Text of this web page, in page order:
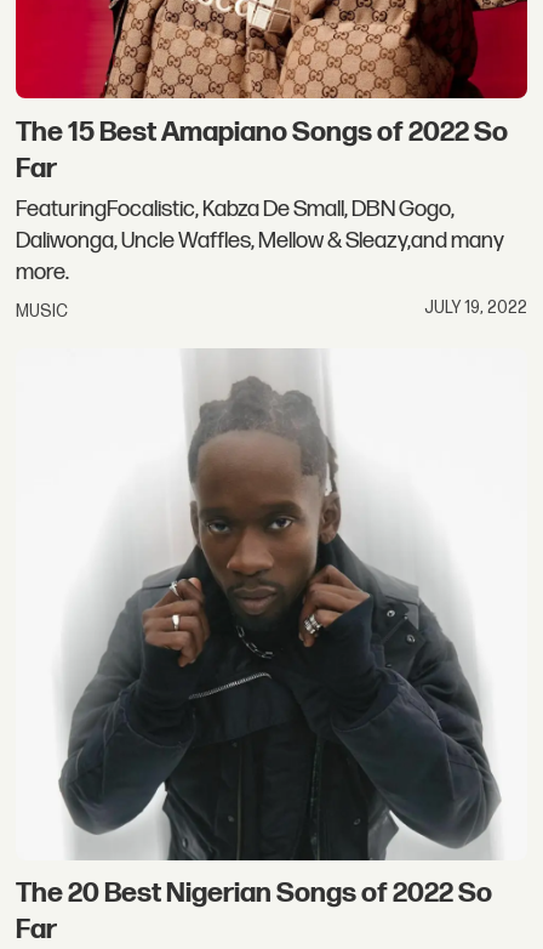
The 15 Best Amapiano Songs of 2022 So
Far
FeaturingFocalistic, Kabza De Small, DBN Gogo,
Daliwonga, Uncle Waffles, Mellow & Sleazy,and many
more.
MUSIC JULY 19, 2022
The 20 Best Nigerian Songs of 2022 So
Far